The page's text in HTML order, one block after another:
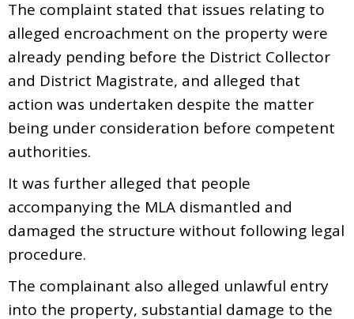
The complaint stated that issues relating to
alleged encroachment on the property were
already pending before the District Collector
and District Magistrate, and alleged that
action was undertaken despite the matter
being under consideration before competent
authorities.
It was further alleged that people
accompanying the MLA dismantled and
damaged the structure without following legal
procedure.
The complainant also alleged unlawful entry
into the property, substantial damage to the